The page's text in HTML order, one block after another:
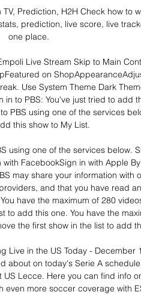
Prediction, H2H Check how to
prediction, live score, live
one place.
Live Stream Skip to Main
on
Use System Theme Dark
in to PBS: You've just tried to add
PBS using one of the services
this show to My List.
using one of the services below.
FacebookSign in with Apple
may share your information with
and that you have read
have the maximum of 280
to add this one. You have the
the first show in the list to add
Live in the US Today - December
about on today's Serie A
Lecce. Here you can find info
even more soccer coverage with